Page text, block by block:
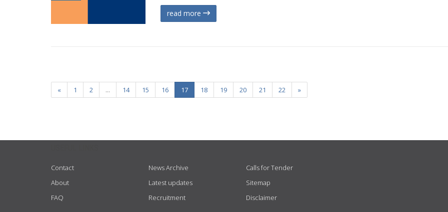
read more
« 1 2 ... 14 15 16 17 18 19 20 21 22 »
Contact
About
FAQ
News Archive
Latest updates
Recruitment
Calls for Tender
Sitemap
Disclaimer